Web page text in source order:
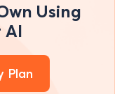
Using
AI
Plan